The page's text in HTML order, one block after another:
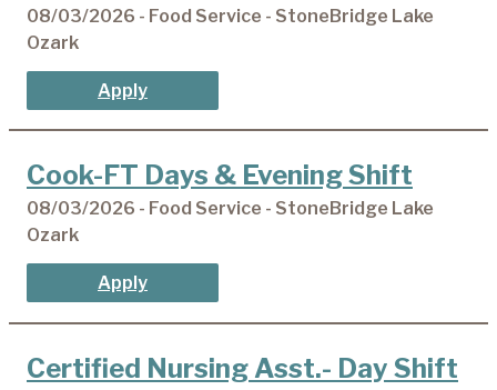
08/03/2026 - Food Service - StoneBridge Lake
Ozark
Apply
Cook-FT Days & Evening Shift
08/03/2026 - Food Service - StoneBridge Lake
Ozark
Apply
Certified Nursing Asst.- Day Shift